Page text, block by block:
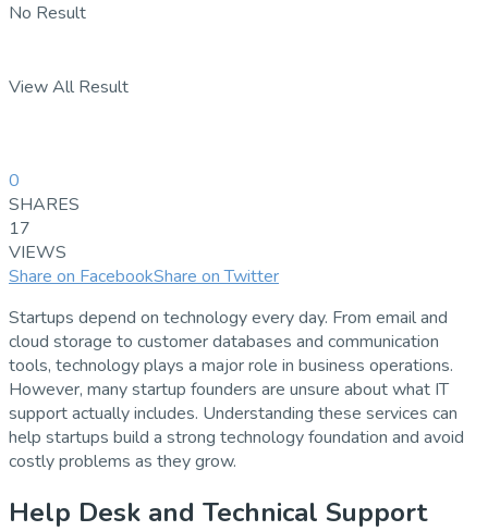
No Result
View All Result
0
SHARES
17
VIEWS
Share on FacebookShare on Twitter
Startups depend on technology every day. From email and
cloud storage to customer databases and communication
tools, technology plays a major role in business operations.
However, many startup founders are unsure about what IT
support actually includes. Understanding these services can
help startups build a strong technology foundation and avoid
costly problems as they grow.
Help Desk and Technical Support